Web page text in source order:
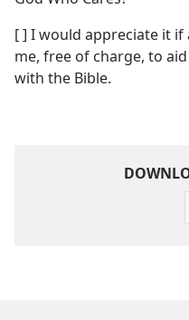
[ ] I would appreciate it
me, free of charge, to
with the Bible.